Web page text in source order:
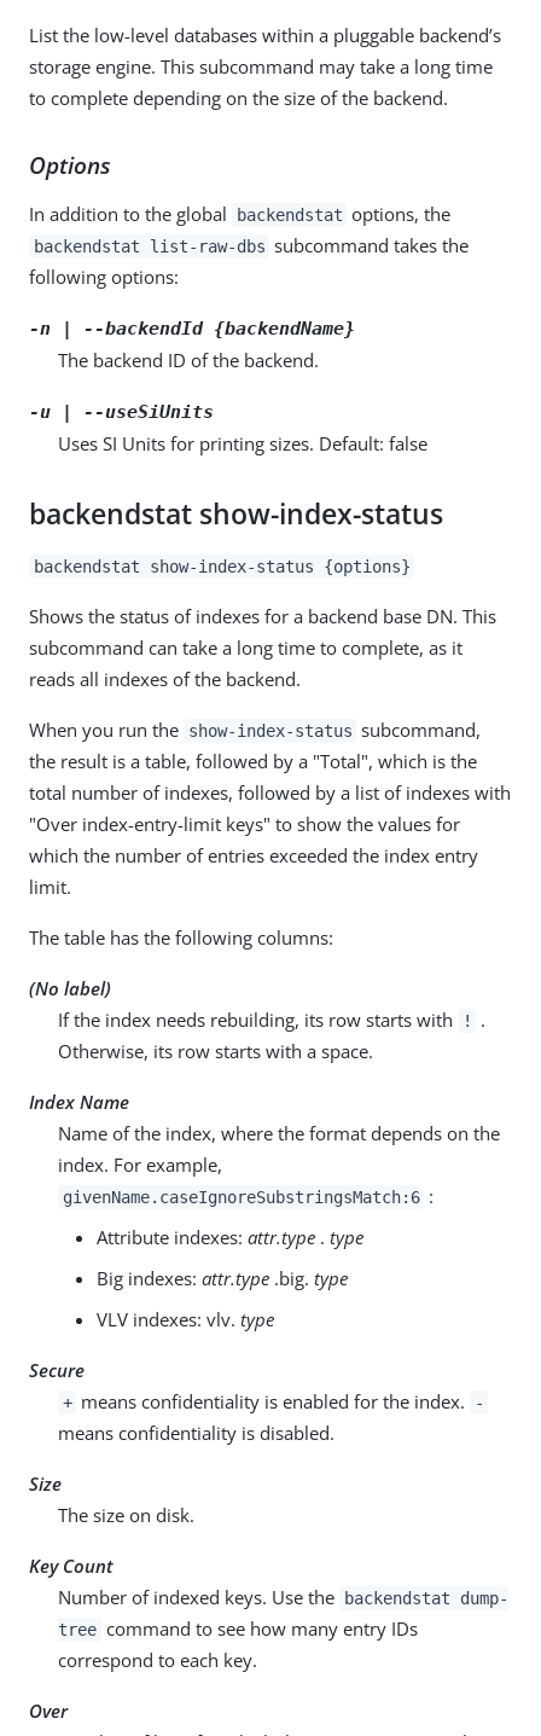
List the low-level databases within a pluggable backend’s
storage engine. This subcommand may take a long time
to complete depending on the size of the backend.
Options
In addition to the global backendstat options, the
backendstat list-raw-dbs subcommand takes the
following options:
-n | --backendId {backendName}
The backend ID of the backend.
-u | --useSiUnits
Uses SI Units for printing sizes. Default: false
backendstat show-index-status
backendstat show-index-status {options}
Shows the status of indexes for a backend base DN. This
subcommand can take a long time to complete, as it
reads all indexes of the backend.
When you run the show-index-status subcommand,
the result is a table, followed by a "Total", which is the
total number of indexes, followed by a list of indexes with
"Over index-entry-limit keys" to show the values for
which the number of entries exceeded the index entry
limit.
The table has the following columns:
(No label)
If the index needs rebuilding, its row starts with
!
.
Otherwise, its row starts with a space.
Index Name
Name of the index, where the format depends on the
index. For example,
givenName.caseIgnoreSubstringsMatch:6 :
Attribute indexes: attr.type . type
Big indexes: attr.type .big. type
VLV indexes: vlv. type
Secure
+ means confidentiality is enabled for the index. -
means confidentiality is disabled.
Size
The size on disk.
Key Count
Number of indexed keys. Use the
backendstat dump-
tree command to see how many entry IDs
correspond to each key.
Over